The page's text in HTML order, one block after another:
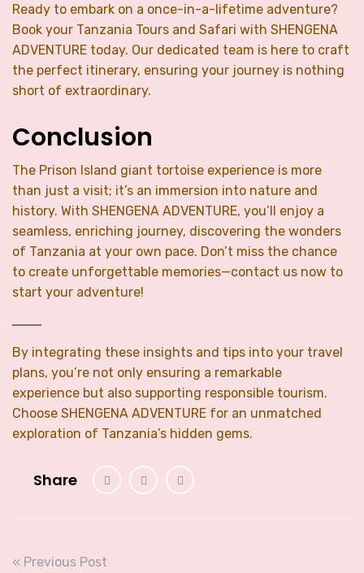
Ready to embark on a once-in-a-lifetime adventure?
Book your Tanzania Tours and Safari with SHENGENA
ADVENTURE today. Our dedicated team is here to craft
the perfect itinerary, ensuring your journey is nothing
short of extraordinary.
Conclusion
The Prison Island giant tortoise experience is more
than just a visit; it’s an immersion into nature and
history. With SHENGENA ADVENTURE, you’ll enjoy a
seamless, enriching journey, discovering the wonders
of Tanzania at your own pace. Don’t miss the chance
to create unforgettable memories—contact us now to
start your adventure!
By integrating these insights and tips into your travel
plans, you’re not only ensuring a remarkable
experience but also supporting responsible tourism.
Choose SHENGENA ADVENTURE for an unmatched
exploration of Tanzania’s hidden gems.
Share
« Previous Post